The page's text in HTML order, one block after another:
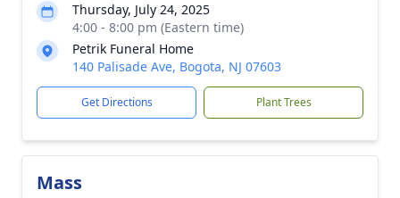
Thursday, July 24, 2025
4:00 - 8:00 pm (Eastern time)
Petrik Funeral Home
140 Palisade Ave, Bogota, NJ 07603
Get Directions Plant Trees
Mass